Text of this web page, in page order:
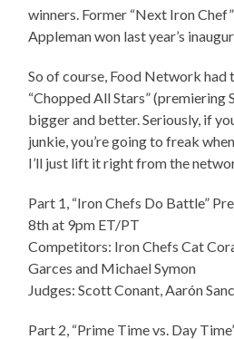
winners. Former “Next Iron
Appleman won last year’s
So of course, Food Network had
“Chopped All Stars” (premiering
bigger and better. Seriously, if
junkie, you’re going to freak
I’ll just lift it right from the
Part 1, “Iron Chefs Do Battle”
8th at 9pm ET/PT
Competitors: Iron Chefs Cat
Garces and Michael Symon
Judges: Scott Conant, Aarón
Part 2, “Prime Time vs. Day